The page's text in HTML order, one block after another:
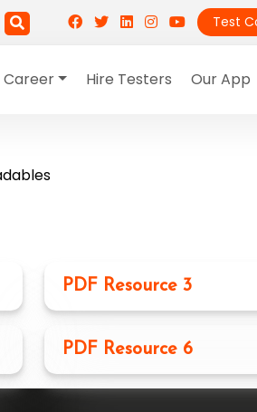
Test
Career Hire Testers Our App
PDF Resource 3
PDF Resource 6